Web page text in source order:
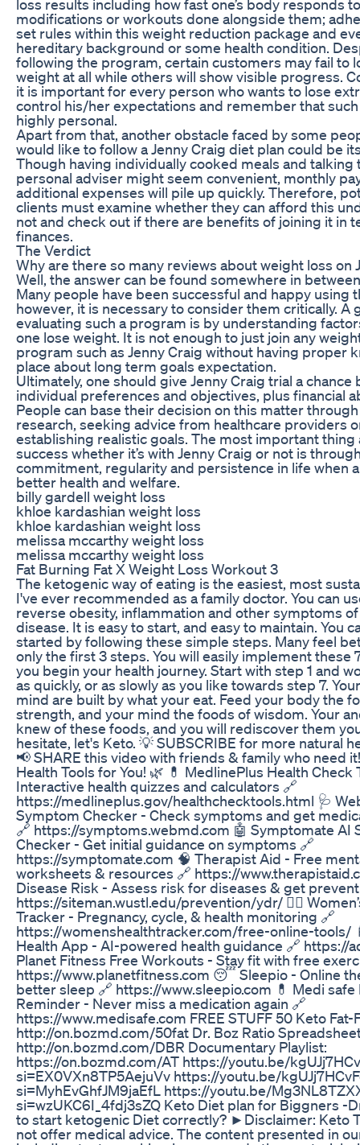
loss results including how fast one’s body responds
modifications or workouts done alongside them;
set rules within this weight reduction package and
hereditary background or some health condition.
following the program, certain customers may fail to
weight at all while others will show visible progress.
it is important for every person who wants to lose
control his/her expectations and remember that
highly personal.
Apart from that, another obstacle faced by some
would like to follow a Jenny Craig diet plan could be
Though having individually cooked meals and talking
personal adviser might seem convenient, monthly
additional expenses will pile up quickly. Therefore,
clients must examine whether they can afford this
not and check out if there are benefits of joining it in
finances.
The Verdict
Why are there so many reviews about weight loss on
Well, the answer can be found somewhere in
Many people have been successful and happy using
however, it is necessary to consider them critically. A
evaluating such a program is by understanding
one lose weight. It is not enough to just join any
program such as Jenny Craig without having proper
place about long term goals expectation.
Ultimately, one should give Jenny Craig trial a chance
individual preferences and objectives, plus financial
People can base their decision on this matter
research, seeking advice from healthcare providers
establishing realistic goals. The most important thing
success whether it’s with Jenny Craig or not is
commitment, regularity and persistence in life when
better health and welfare.
billy gardell weight loss
khloe kardashian weight loss
khloe kardashian weight loss
melissa mccarthy weight loss
melissa mccarthy weight loss
Fat Burning Fat X Weight Loss Workout 3
The ketogenic way of eating is the easiest, most
I've ever recommended as a family doctor. You can
reverse obesity, inflammation and other symptoms
disease. It is easy to start, and easy to maintain. You
started by following these simple steps. Many feel
only the first 3 steps. You will easily implement these
you begin your health journey. Start with step 1 and
as quickly, or as slowly as you like towards step 7.
mind are built by what your eat. Feed your body the
strength, and your mind the foods of wisdom. Your
knew of these foods, and you will rediscover them
hesitate, let's Keto. 💡 SUBSCRIBE for more natural
📢 SHARE this video with friends & family who need
Health Tools for You! 🌿 💊 MedlinePlus Health Check
Interactive health quizzes and calculators 🔗
https://medlineplus.gov/healthchecktools.html 🩺
Symptom Checker - Check symptoms and get
🔗 https://symptoms.webmd.com 🤖 Symptomate AI
Checker - Get initial guidance on symptoms 🔗
https://symptomate.com 🧠 Therapist Aid - Free
worksheets & resources 🔗 https://
Disease Risk - Assess risk for diseases & get
https://siteman.wustl.edu/prevention/ydr/ 👩‍⚕️
Tracker - Pregnancy, cycle, & health monitoring 🔗
https://womenshealthtracker.com/free-online-tools/
Health App - AI-powered health guidance 🔗 https://
Planet Fitness Free Workouts - Stay fit with free
https://www.planetfitness.com 😴 Sleepio - Online
better sleep 🔗 https://www.sleepio.com 💊 Medi safe
Reminder - Never miss a medication again 🔗
https://www.medisafe.com FREE STUFF 50 Keto Fat-
http://on.bozmd.com/50fat Dr. Boz Ratio
http://on.bozmd.com/DBR Documentary Playlist:
https://on.bozmd.com/AT https://youtu.be/
si=EX0VXn8TP5AejuVv https://youtu.be/
si=MyhEvGhfJM9jaEfL https://youtu.be/
si=wzUKC6I_4fdj3sZQ Keto Diet plan for Biggners -
to start ketogenic Diet correctly? ►Disclaimer: Keto
not offer medical advice. The content presented in